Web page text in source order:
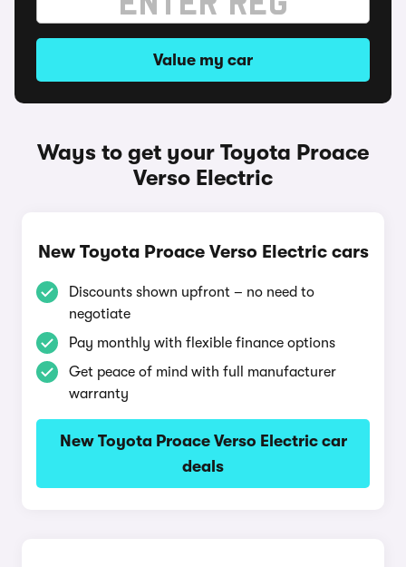
Value my car
Ways to get your Toyota Proace
Verso Electric
New Toyota Proace Verso Electric cars
Discounts shown upfront – no need to
negotiate
Pay monthly with flexible finance options
Get peace of mind with full manufacturer
warranty
New Toyota Proace Verso Electric car
deals